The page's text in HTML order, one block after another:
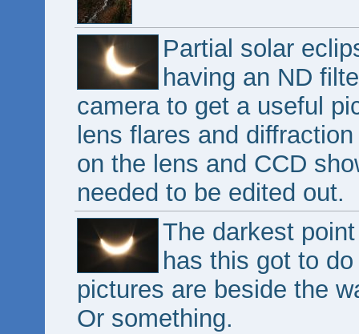
Partial solar
having an ND
camera to get a useful
lens flares and
on the lens and CCD
needed to be edited out.
The darkest
has this got to
pictures are beside the
Or something.